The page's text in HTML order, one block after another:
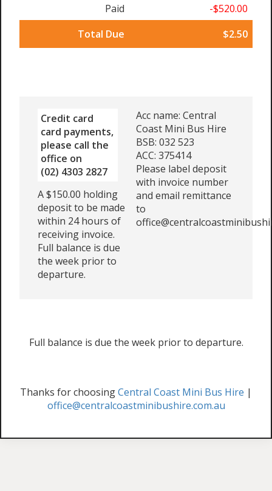
Paid
-$520.00
Total Due
$2.50
Credit card
card payments,
please call the
office on
(02) 4303 2827
A $150.00 holding
deposit to be made
within 24 hours of
receiving invoice.
Full balance is due
the week prior to
departure.
Acc name: Central
Coast Mini Bus Hire
BSB: 032 523
ACC: 375414
Please label deposit
with invoice number
and email remittance
to
Full balance is due the week prior to departure.
Thanks for choosingCentral Coast Mini Bus Hire |
office@centralcoastminibushire.com.au